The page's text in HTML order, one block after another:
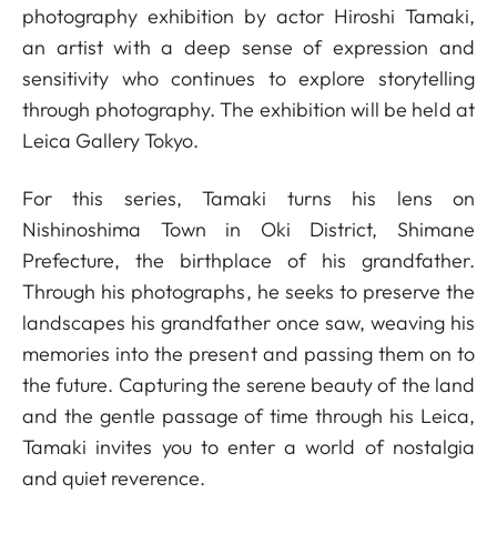
photography exhibition by actor Hiroshi Tamaki,
an artist with a deep sense of expression and
sensitivity who continues to explore storytelling
through photography. The exhibition will be held at
Leica Gallery Tokyo.
For this series, Tamaki turns his lens on
Nishinoshima Town in Oki District, Shimane
Prefecture, the birthplace of his grandfather.
Through his photographs, he seeks to preserve the
landscapes his grandfather once saw, weaving his
memories into the present and passing them on to
the future. Capturing the serene beauty of the land
and the gentle passage of time through his Leica,
Tamaki invites you to enter a world of nostalgia
and quiet reverence.